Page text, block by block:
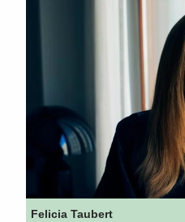
Felicia Taubert